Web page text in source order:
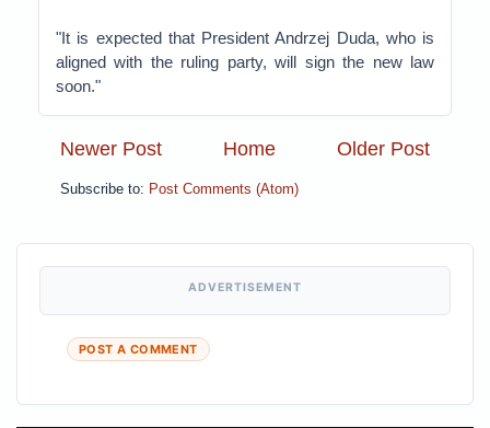
"It is expected that President Andrzej Duda, who is
aligned with the ruling party, will sign the new law
soon."
Newer Post Older Post
Home
Subscribe to: Post Comments (Atom)
ADVERTISEMENT
POST A COMMENT